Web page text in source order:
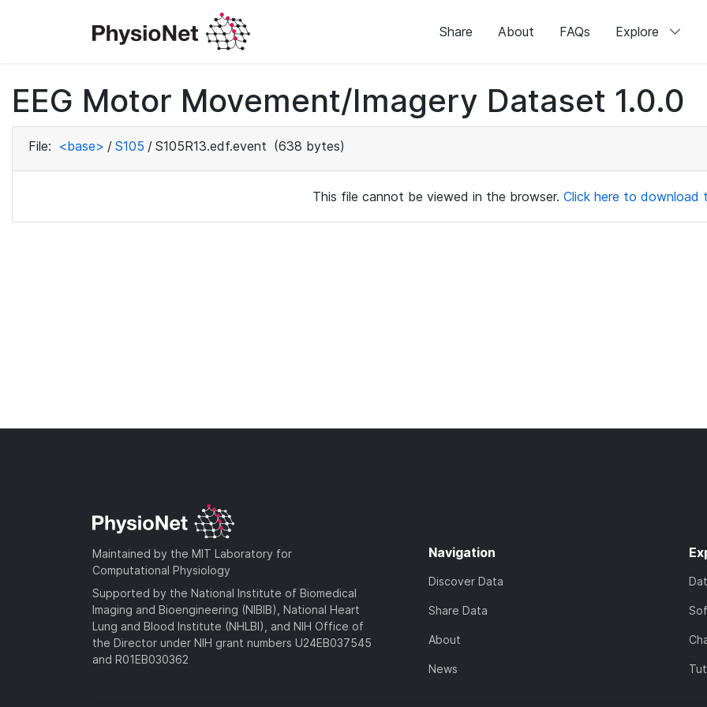
Share About FAQs Explore
EEG Motor Movement/Imagery Dataset 1.0.0
File: <base> / S105 / S105R13.edf.event (638 bytes)
This file cannot be viewed in the browser. Click here to download
Maintained by the MIT Laboratory for
Computational Physiology
Supported by the National Institute of Biomedical
Imaging and Bioengineering (NIBIB), National Heart
Lung and Blood Institute (NHLBI), and NIH Office of
the Director under NIH grant numbers U24EB037545
and R01EB030362
Navigation
Discover Data
Share Data
About
News